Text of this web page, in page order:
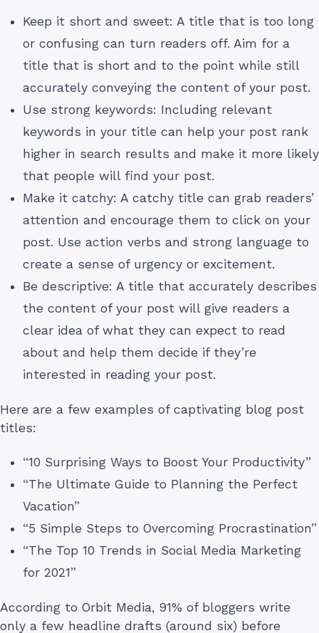
Keep it short and sweet: A title that is too long
or confusing can turn readers off. Aim for a
title that is short and to the point while still
accurately conveying the content of your post.
Use strong keywords: Including relevant
keywords in your title can help your post rank
higher in search results and make it more likely
that people will find your post.
Make it catchy: A catchy title can grab readers’
attention and encourage them to click on your
post. Use action verbs and strong language to
create a sense of urgency or excitement.
Be descriptive: A title that accurately describes
the content of your post will give readers a
clear idea of what they can expect to read
about and help them decide if they’re
interested in reading your post.
Here are a few examples of captivating blog post
titles:
“10 Surprising Ways to Boost Your Productivity”
“The Ultimate Guide to Planning the Perfect
Vacation”
“5 Simple Steps to Overcoming Procrastination”
“The Top 10 Trends in Social Media Marketing
for 2021”
According to Orbit Media, 91% of bloggers write
only a few headline drafts (around six) before